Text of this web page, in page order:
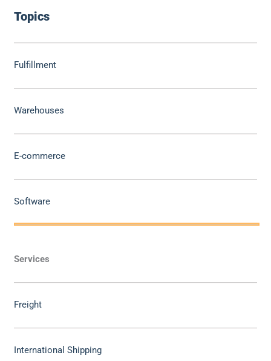
Topics
Fulfillment
Warehouses
E-commerce
Software
Services
Freight
International Shipping